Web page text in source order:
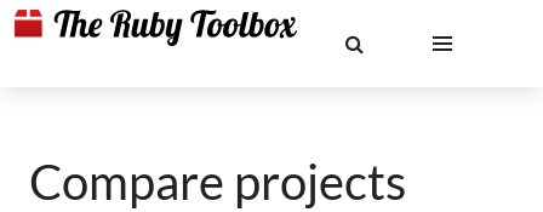
Compare projects